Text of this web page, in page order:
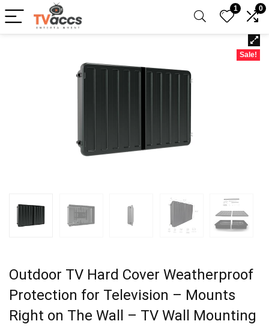
1 0
Sale!
Outdoor TV Hard Cover Weatherproof
Protection for Television – Mounts
Right on The Wall – TV Wall Mounting